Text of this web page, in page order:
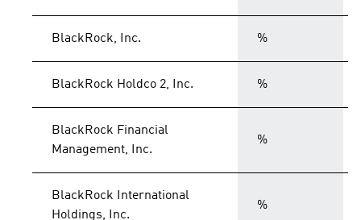
BlackRock, Inc. %
BlackRock Holdco 2, Inc. %
BlackRock Financial
Management, Inc.
%
BlackRock International
Holdings, Inc.
%